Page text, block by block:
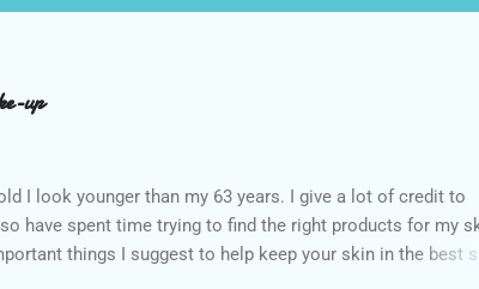
up
I look younger than my 63 years. I give a lot of credit to
have spent time trying to find the right products for my
things I suggest to help keep your skin in the best